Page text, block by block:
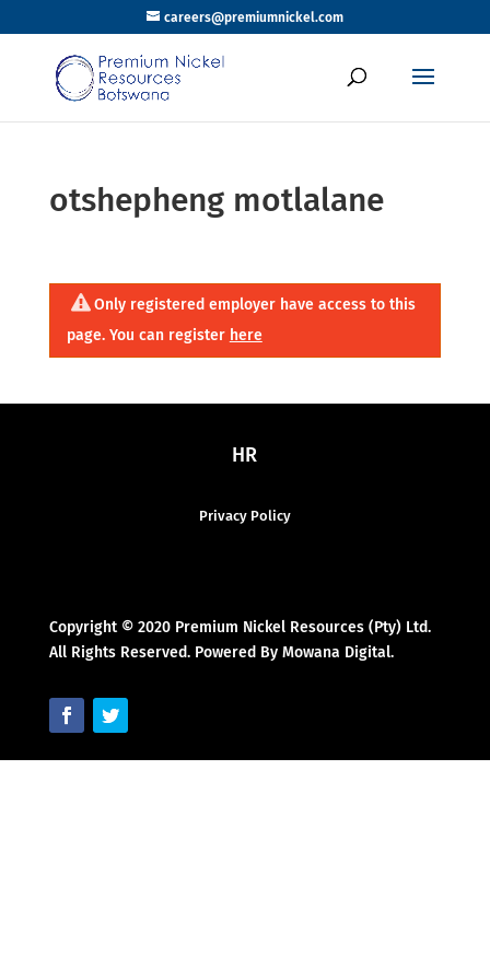
careers@premiumnickel.com
otshepheng motlalane
Only registered employer have access to this
page. You can register here
HR
Privacy Policy
Copyright © 2020 Premium Nickel Resources (Pty) Ltd.
All Rights Reserved. Powered By Mowana Digital.